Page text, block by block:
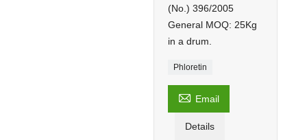
(No.) 396/2005
General MOQ: 25Kg
in a drum.
Phloretin
 Email
Details